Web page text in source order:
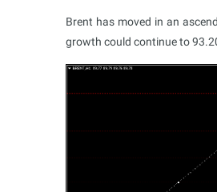
Brent has moved in an
growth could continue to